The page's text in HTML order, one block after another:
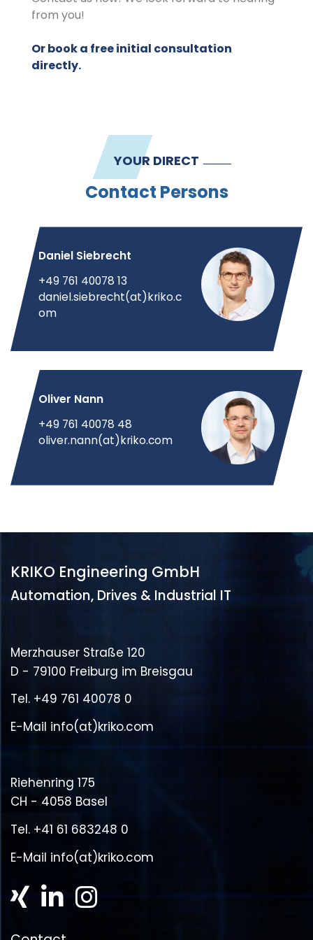
from you!
Or book a free initial consultation
directly.
YOUR DIRECT
Contact Persons
Daniel Siebrecht
+49 761 40078 13
daniel.siebrecht(at)kriko.c
om
Oliver Nann
+49 761 40078 48
oliver.nann(at)kriko.com
KRIKO Engineering GmbH
Automation, Drives & Industrial IT
Merzhauser Straße 120
D - 79100 Freiburg im Breisgau
Tel. +49 761 40078 0
E-Mail info(at)kriko.com
Riehenring 175
CH - 4058 Basel
Tel. +41 61 683248 0
E-Mail info(at)kriko.com